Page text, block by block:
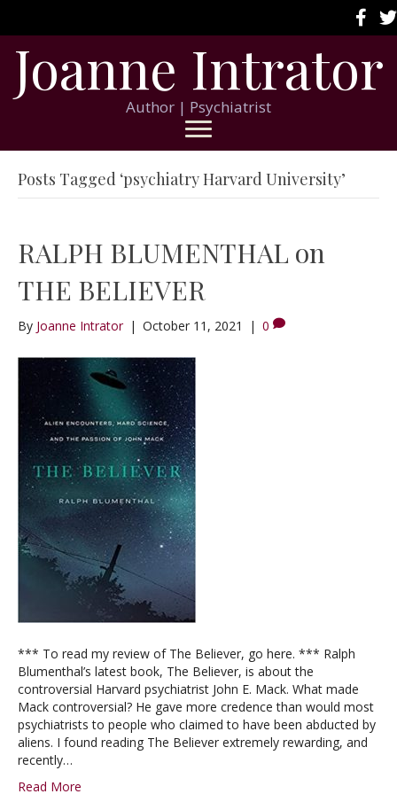
Joanne Intrator
Author | Psychiatrist
Posts Tagged ‘psychiatry Harvard University’
RALPH BLUMENTHAL on
THE BELIEVER
By Joanne Intrator | October 11, 2021 | 0
*** To read my review of The Believer, go here. *** Ralph
Blumenthal’s latest book, The Believer, is about the
controversial Harvard psychiatrist John E. Mack. What made
Mack controversial? He gave more credence than would most
psychiatrists to people who claimed to have been abducted by
aliens. I found reading The Believer extremely rewarding, and
recently…
Read More